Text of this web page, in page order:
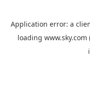
Application error: a
loading www.sky.com